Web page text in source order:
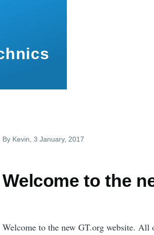
By Kevin , 3 January, 2017
Welcome to the
Welcome to the new GT.org website. All